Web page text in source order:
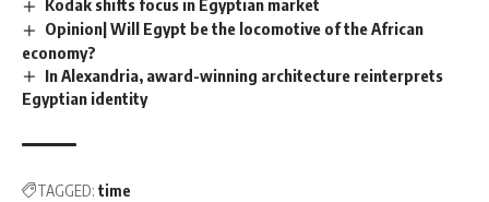
Kodak shifts focus in Egyptian market
Opinion| Will Egypt be the locomotive of the African
economy?
In Alexandria, award-winning architecture reinterprets
Egyptian identity
TAGGED: time